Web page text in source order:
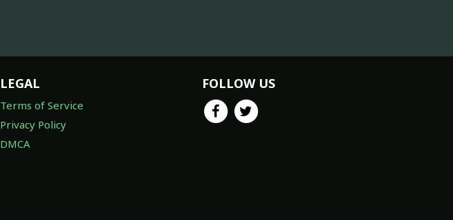
LEGAL
Terms of Service
Privacy Policy
DMCA
FOLLOW US